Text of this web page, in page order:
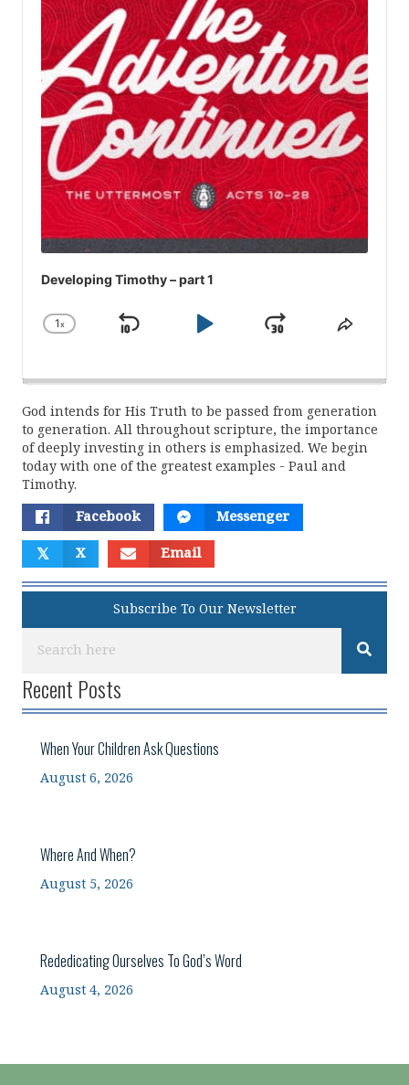
Developing Timothy – part 1
Change
1x
Skip
Play
JumpShare
God intends for His Truth to be passed from generation
to generation. All throughout scripture, the importance
of deeply investing in others is emphasized. We begin
today with one of the greatest examples - Paul and
Timothy.
Facebook Messenger
𝕏 X Email
Subscribe To Our Newsletter
Recent Posts
When Your Children Ask Questions
August 6, 2026
Where And When?
August 5, 2026
Rededicating Ourselves To God’s Word
August 4, 2026